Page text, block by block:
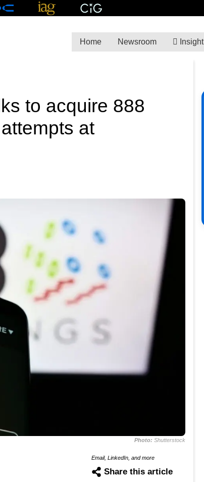
Home Newsroom Insight
to acquire 888
at
Photo: Shutterstock
Email, LinkedIn, and more
Share this article